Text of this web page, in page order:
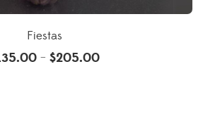
Fiestas
– $205.00